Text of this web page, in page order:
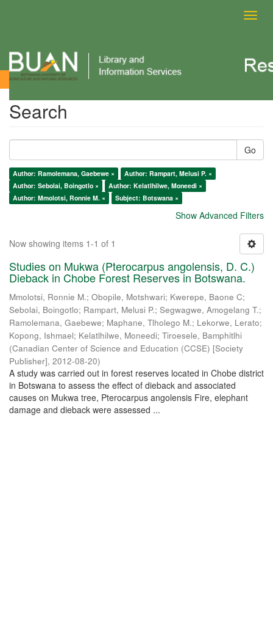
Search
Search
Go
Author: Ramolemana, Gaebewe ×
Author: Rampart, Melusi P. ×
Author: Sebolai, Boingotlo ×
Author: Kelatlhilwe, Moneedi ×
Author: Mmolotsi, Ronnie M. ×
Subject: Botswana ×
Show Advanced Filters
Now showing items 1-1 of 1
Studies on Mukwa (Pterocarpus angolensis, D. C.)
Dieback in Chobe Forest Reserves in Botswana.
Mmolotsi, Ronnie M.; Obopile, Motshwari; Kwerepe, Baone C;
Sebolai, Boingotlo; Rampart, Melusi P.; Segwagwe, Amogelang T.;
Ramolemana, Gaebewe; Maphane, Tlholego M.; Lekorwe, Lerato;
Kopong, Ishmael; Kelatlhilwe, Moneedi; Tiroesele, Bamphitlhi
(Canadian Center of Science and Education (CCSE) [Society
Publisher], 2012-08-20)
A study was carried out in forest reserves located in Chobe district
in Botswana to assess the effect of dieback and associated
causes on Mukwa tree, Pterocarpus angolensis Fire, elephant
damage and dieback were assessed ...